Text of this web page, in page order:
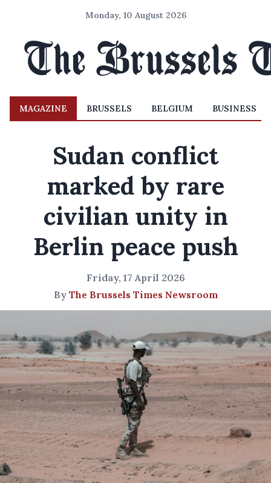
Monday, 10 August 2026
MAGAZINE BRUSSELS BELGIUM BUSINESS
Sudan conflict
marked by rare
civilian unity in
Berlin peace push
Friday, 17 April 2026
By The Brussels Times Newsroom